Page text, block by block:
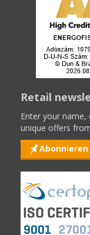
Retail
Enter your name,
unique offers
Abonnieren